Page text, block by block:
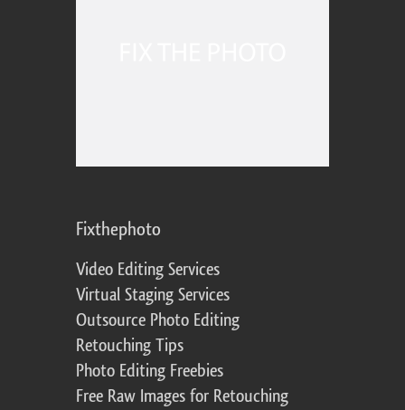
Fixthephoto
Video Editing Services
Virtual Staging Services
Outsource Photo Editing
Retouching Tips
Photo Editing Freebies
Free Raw Images for Retouching